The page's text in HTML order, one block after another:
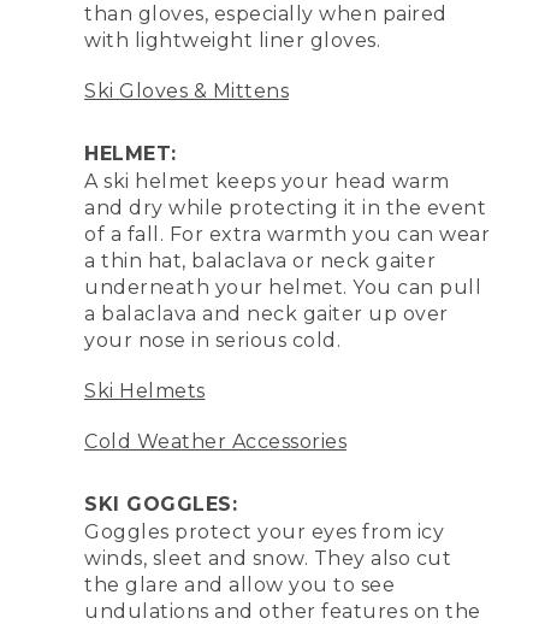
than gloves, especially when paired
with lightweight liner gloves.
Ski Gloves & Mittens
HELMET:
A ski helmet keeps your head warm
and dry while protecting it in the event
of a fall. For extra warmth you can wear
a thin hat, balaclava or neck gaiter
underneath your helmet. You can pull
a balaclava and neck gaiter up over
your nose in serious cold.
Ski Helmets
Cold Weather Accessories
SKI GOGGLES:
Goggles protect your eyes from icy
winds, sleet and snow. They also cut
the glare and allow you to see
undulations and other features on the